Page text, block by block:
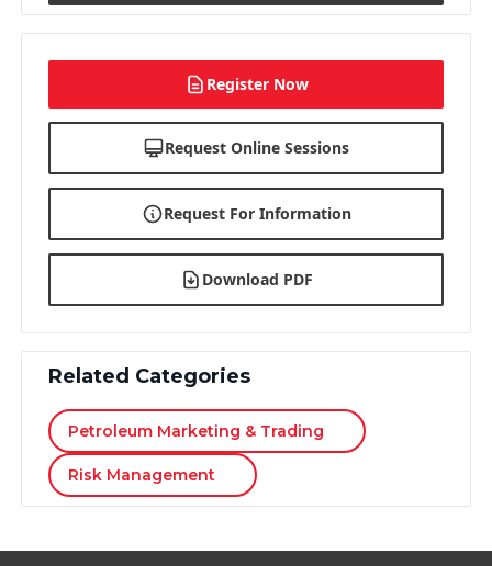
Register Now
Request Online Sessions
Request For Information
Download PDF
Related Categories
Petroleum Marketing & Trading
Risk Management